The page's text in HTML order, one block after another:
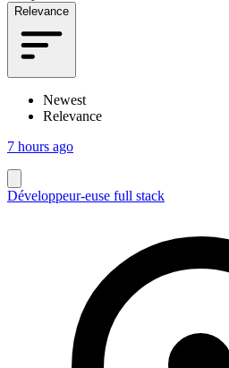
Relevance
Newest
Relevance
7 hours ago
Développeur-euse full stack